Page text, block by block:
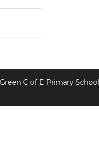
C of E Primary School